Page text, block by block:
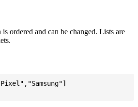
ordered and can be changed. Lists are